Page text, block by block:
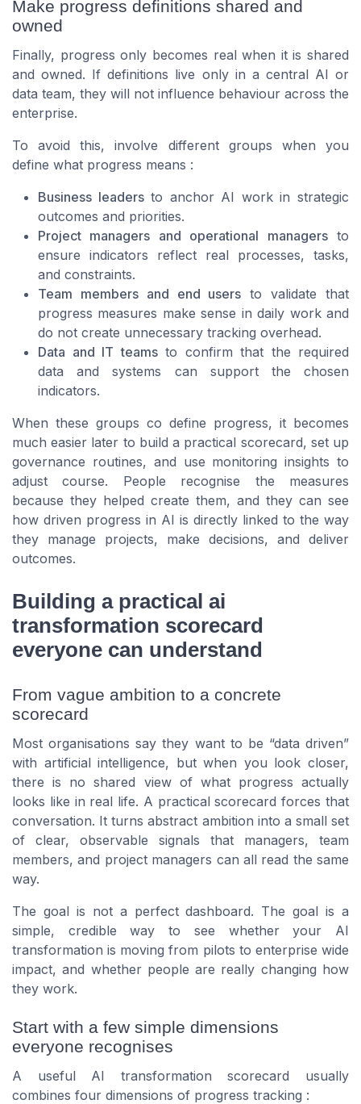
Make progress definitions shared and
owned
Finally, progress only becomes real when it is shared
and owned. If definitions live only in a central AI or
data team, they will not influence behaviour across the
enterprise.
To avoid this, involve different groups when you
define what progress means :
Business leadersto anchor AI work in strategic
outcomes and priorities.
Project managers and operational managersto
ensure indicators reflect real processes, tasks,
and constraints.
Team members and end users to validate that
progress measures make sense in daily work and
do not create unnecessary tracking overhead.
Data and IT teamsto confirm that the required
data and systems can support the chosen
indicators.
When these groups co define progress, it becomes
much easier later to build a practical scorecard, set up
governance routines, and use monitoring insights to
adjust course. People recognise the measures
because they helped create them, and they can see
how driven progress in AI is directly linked to the way
they manage projects, make decisions, and deliver
outcomes.
Building a practical ai
transformation scorecard
everyone can understand
From vague ambition to a concrete
scorecard
Most organisations say they want to be “data driven”
with artificial intelligence, but when you look closer,
there is no shared view of what progress actually
looks like in real life. A practical scorecard forces that
conversation. It turns abstract ambition into a small set
of clear, observable signals that managers, team
members, and project managers can all read the same
way.
The goal is not a perfect dashboard. The goal is a
simple, credible way to see whether your AI
transformation is moving from pilots to enterprise wide
impact, and whether people are really changing how
they work.
Start with a few simple dimensions
everyone recognises
A useful AI transformation scorecard usually
combines four dimensions of progress tracking :